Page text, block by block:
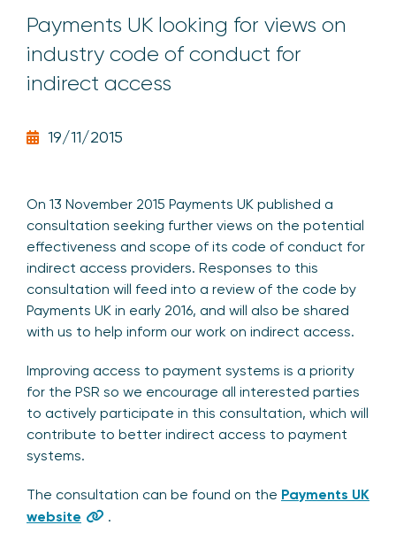
Payments UK looking for views on
industry code of conduct for
indirect access
19/11/2015
On 13 November 2015 Payments UK published a
consultation seeking further views on the potential
effectiveness and scope of its code of conduct for
indirect access providers. Responses to this
consultation will feed into a review of the code by
Payments UK in early 2016, and will also be shared
with us to help inform our work on indirect access.
Improving access to payment systems is a priority
for the PSR so we encourage all interested parties
to actively participate in this consultation, which will
contribute to better indirect access to payment
systems.
The consultation can be found on the Payments UK
website
.